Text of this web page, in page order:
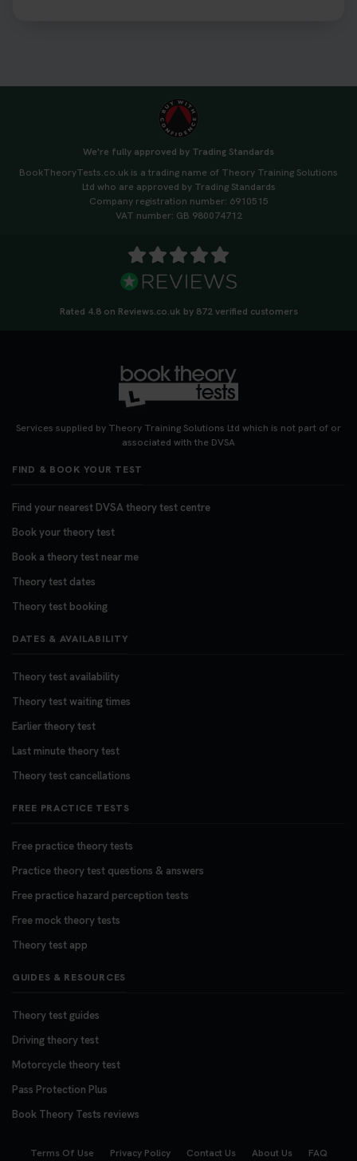
We're fully approved by Trading Standards
BookTheoryTests.co.uk is a trading name of Theory Training Solutions
Ltd who are approved by Trading Standards
Company registration number: 6910515
VAT number: GB 980074712
Rated 4.8 on Reviews.co.uk by 872 verified customers
Services supplied by Theory Training Solutions Ltd which is not part of or
associated with the DVSA
FIND & BOOK YOUR TEST
Find your nearest DVSA theory test centre
Book your theory test
Book a theory test near me
Theory test dates
Theory test booking
DATES & AVAILABILITY
Theory test availability
Theory test waiting times
Earlier theory test
Last minute theory test
Theory test cancellations
FREE PRACTICE TESTS
Free practice theory tests
Practice theory test questions & answers
Free practice hazard perception tests
Free mock theory tests
Theory test app
GUIDES & RESOURCES
Theory test guides
Driving theory test
Motorcycle theory test
Pass Protection Plus
Book Theory Tests reviews
Terms Of Use Privacy Policy Contact Us About Us FAQ